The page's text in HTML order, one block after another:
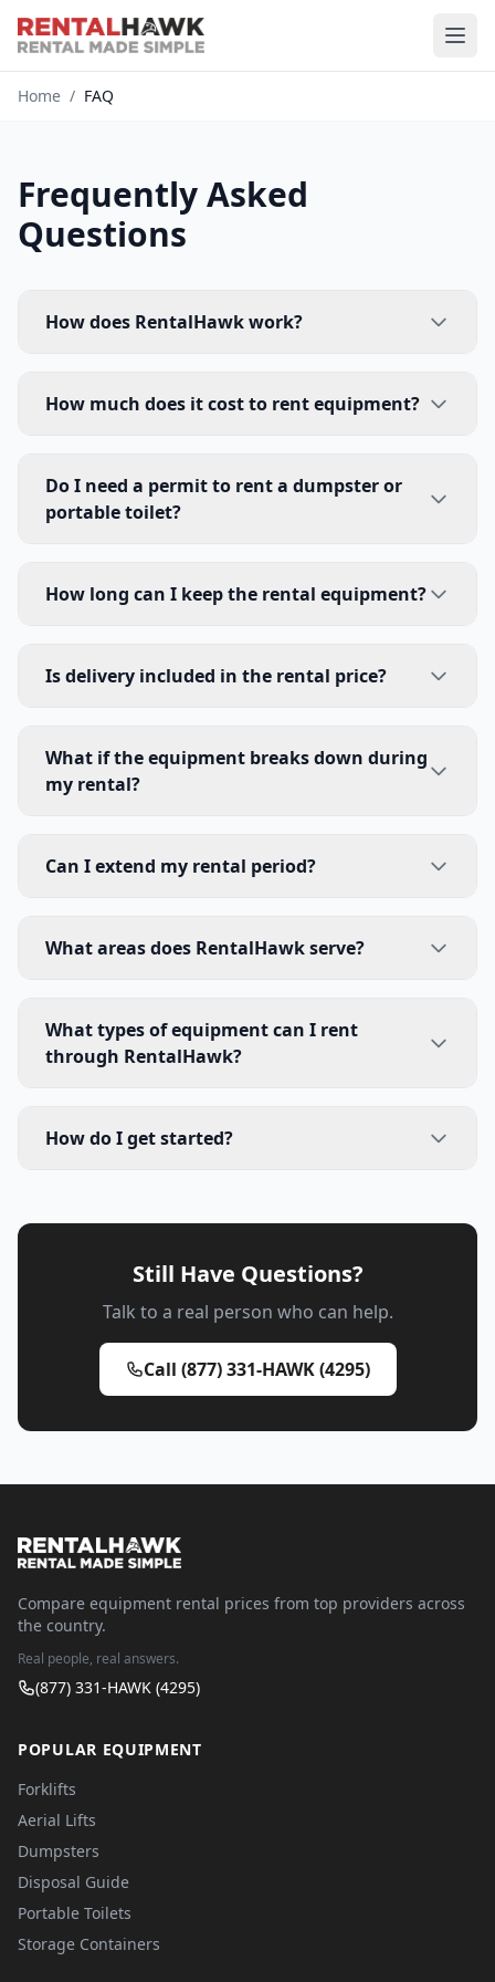
Home / FAQ
Frequently Asked
Questions
How does RentalHawk work?
How much does it cost to rent equipment?
Do I need a permit to rent a dumpster or
portable toilet?
How long can I keep the rental equipment?
Is delivery included in the rental price?
What if the equipment breaks down during
my rental?
Can I extend my rental period?
What areas does RentalHawk serve?
What types of equipment can I rent
through RentalHawk?
How do I get started?
Still Have Questions?
Talk to a real person who can help.
Call (877) 331-HAWK (4295)
Compare equipment rental prices from top providers across
the country.
Real people, real answers.
(877) 331-HAWK (4295)
POPULAR EQUIPMENT
Forklifts
Aerial Lifts
Dumpsters
Disposal Guide
Portable Toilets
Storage Containers